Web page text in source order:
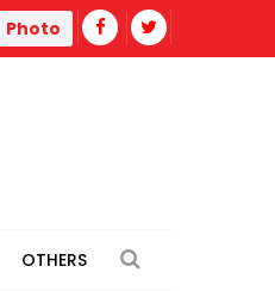
vigilant against
Photo
OTHERS